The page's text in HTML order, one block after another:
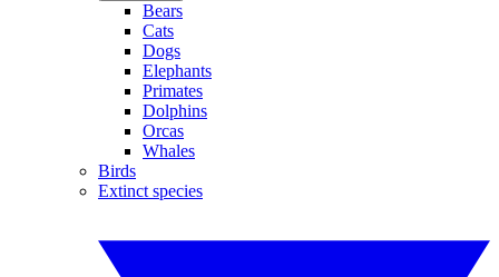
Bears
Cats
Dogs
Elephants
Primates
Dolphins
Orcas
Whales
Birds
Extinct species